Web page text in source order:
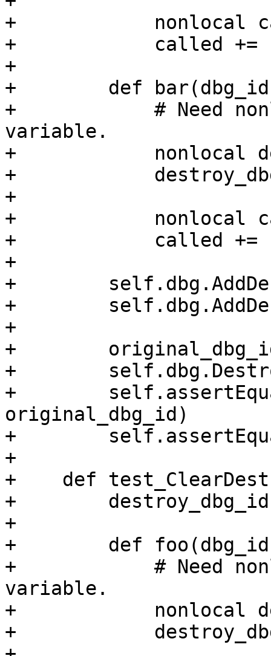
+            nonlocal
+            called +=
+
+        def
+            # Need
variable.
+            nonlocal
+
+
+            nonlocal
+            called +=
+
+
+
+
+
+
+
original_dbg_id)
+
+
+    def
+        destroy_dbg_id
+
+        def
+            # Need
variable.
+            nonlocal
+